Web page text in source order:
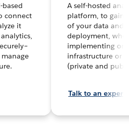
connect
it
A self-hosted
platform, to gain
of your data and
deployment,
implementing on
infrastructure or
(private and
Talk to an expert